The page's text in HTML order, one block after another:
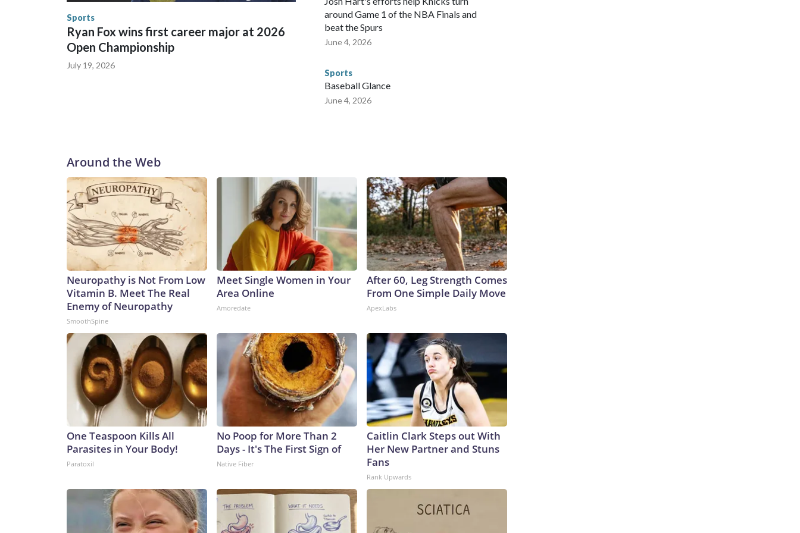
Sports
Ryan Fox wins first career major at 2026
Open Championship
July 19, 2026
around Game 1 of the NBA Finals and
beat the Spurs
June 4, 2026
Sports
Baseball Glance
June 4, 2026
Around the Web
Neuropathy is Not From Low
Vitamin B. Meet The Real
Enemy of Neuropathy
SmoothSpine
Meet Single Women in Your
Area Online
Amoredate
After 60, Leg Strength Comes
From One Simple Daily Move
ApexLabs
One Teaspoon Kills All
Parasites in Your Body!
Paratoxil
No Poop for More Than 2
Days - It's The First Sign of
Native Fiber
Caitlin Clark Steps out With
Her New Partner and Stuns
Fans
Rank Upwards